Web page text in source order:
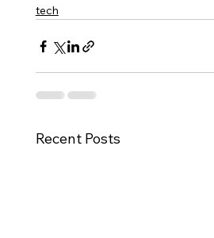
tech
Recent Posts